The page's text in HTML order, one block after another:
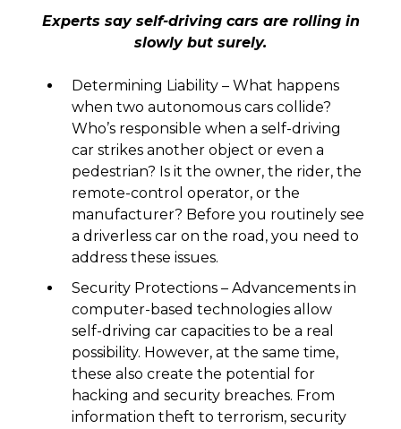
Experts say self-driving cars are rolling in
slowly but surely.
Determining Liability – What happens
when two autonomous cars collide?
Who’s responsible when a self-driving
car strikes another object or even a
pedestrian? Is it the owner, the rider, the
remote-control operator, or the
manufacturer? Before you routinely see
a driverless car on the road, you need to
address these issues.
Security Protections – Advancements in
computer-based technologies allow
self-driving car capacities to be a real
possibility. However, at the same time,
these also create the potential for
hacking and security breaches. From
information theft to terrorism, security